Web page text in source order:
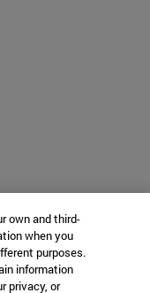
own and third-
when you
purposes.
information
privacy, or